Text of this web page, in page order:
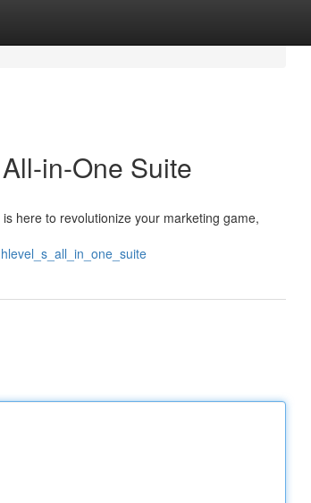
in-One Suite
here to revolutionize your marketing game,